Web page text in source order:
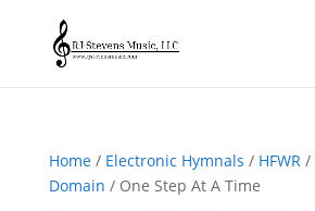
Home/ Electronic Hymnals / HFWR/
Domain / One Step At A Time